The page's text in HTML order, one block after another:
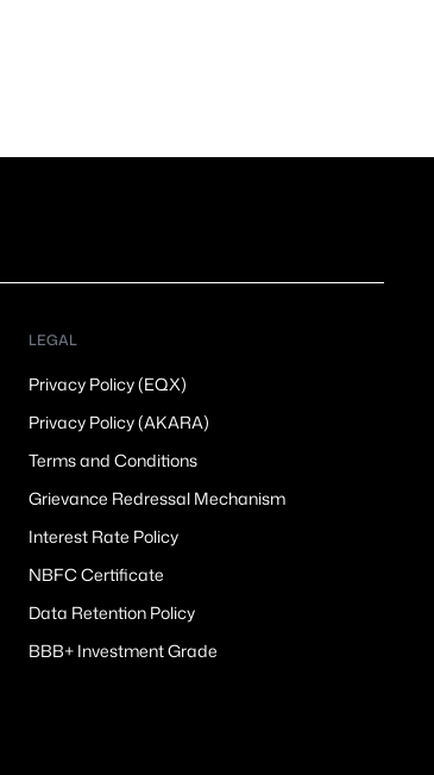
LEGAL
Privacy Policy (EQX)
Privacy Policy (AKARA)
Terms and Conditions
Grievance Redressal Mechanism
Interest Rate Policy
NBFC Certificate
Data Retention Policy
BBB+ Investment Grade